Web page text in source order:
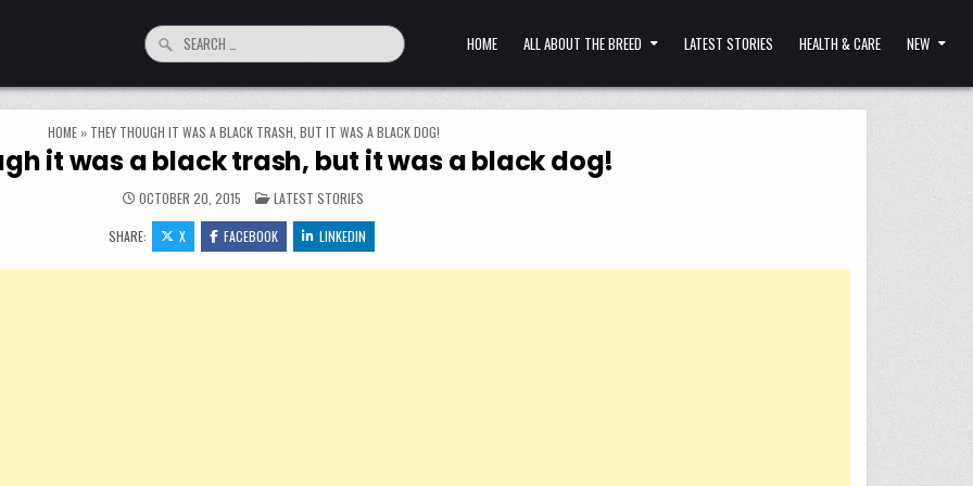
Search for: HOME ALL ABOUT THE BREED LATEST STORIES HEALTH & CARE NEW
HOME» THEY THOUGH IT WAS A BLACK TRASH, BUT IT WAS A BLACK DOG!
it was a black trash, but it was a black dog!
OCTOBER 20, 2015 POSTED IN
LATEST STORIES
SHARE: X FACEBOOK LINKEDIN